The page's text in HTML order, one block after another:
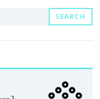
SEARCH